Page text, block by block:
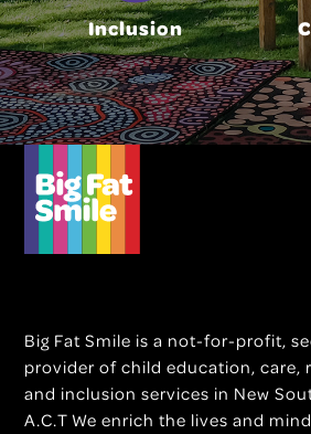
Inclusion
Big Fat Smile is a not-for-profit,
provider of child education, care,
and inclusion services in New
A.C.T We enrich the lives and